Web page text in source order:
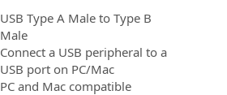
USB Type A Male to Type B
Male
Connect a USB peripheral to a
USB port on PC/Mac
PC and Mac compatible